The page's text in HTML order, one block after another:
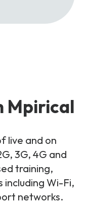
Mpirical
live and on
3G, 4G and
training,
Wi-Fi,
networks.